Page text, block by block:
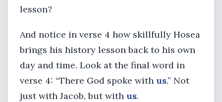
lesson?
And notice in verse 4 how skillfully Hosea
brings his history lesson back to his own
day and time. Look at the final word in
verse 4: “There God spoke with us.” Not
just with Jacob, but with us.